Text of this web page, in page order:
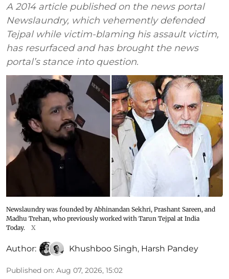
A 2014 article published on the news portal
Newslaundry, which vehemently defended
Tejpal while victim-blaming his assault victim,
has resurfaced and has brought the news
portal’s stance into question.
Newslaundry was founded by Abhinandan Sekhri, Prashant Sareen, and
Madhu Trehan, who previously worked with Tarun Tejpal at India
Today.
X
Author: Khushboo Singh, Harsh Pandey
Published on: Aug 07, 2026, 15:02